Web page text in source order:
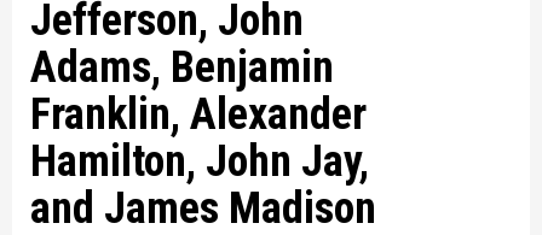
Jefferson, John
Adams, Benjamin
Franklin, Alexander
Hamilton, John Jay,
and James Madison